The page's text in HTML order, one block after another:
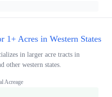
1+ Acres in Western States
in larger acre tracts in
other western states.
Acreage